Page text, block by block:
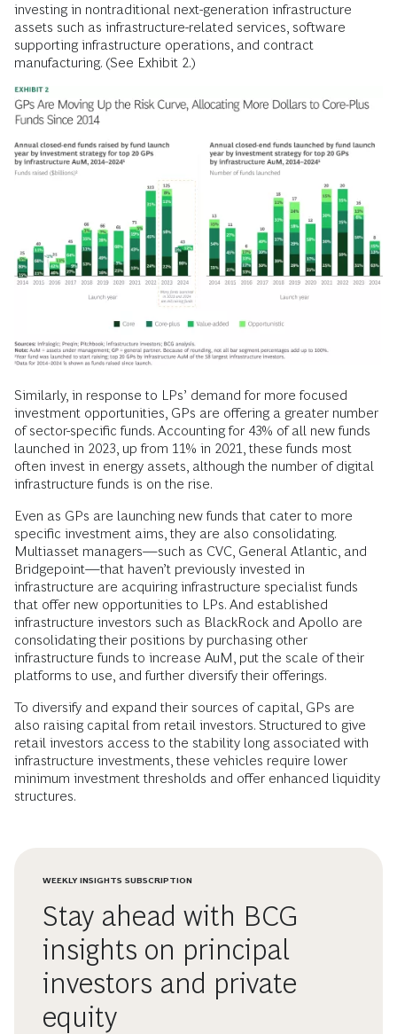
investing in nontraditional next-generation infrastructure
assets such as infrastructure-related services, software
supporting infrastructure operations, and contract
manufacturing. (See Exhibit 2.)
Similarly, in response to LPs’ demand for more focused
investment opportunities, GPs are offering a greater number
of sector-specific funds. Accounting for 43% of all new funds
launched in 2023, up from 11% in 2021, these funds most
often invest in energy assets, although the number of digital
infrastructure funds is on the rise.
Even as GPs are launching new funds that cater to more
specific investment aims, they are also consolidating.
Multiasset managers—such as CVC, General Atlantic, and
Bridgepoint—that haven’t previously invested in
infrastructure are acquiring infrastructure specialist funds
that offer new opportunities to LPs. And established
infrastructure investors such as BlackRock and Apollo are
consolidating their positions by purchasing other
infrastructure funds to increase AuM, put the scale of their
platforms to use, and further diversify their offerings.
To diversify and expand their sources of capital, GPs are
also raising capital from retail investors. Structured to give
retail investors access to the stability long associated with
infrastructure investments, these vehicles require lower
minimum investment thresholds and offer enhanced liquidity
structures.
WEEKLY INSIGHTS SUBSCRIPTION
Stay ahead with BCG
insights on principal
investors and private
equity